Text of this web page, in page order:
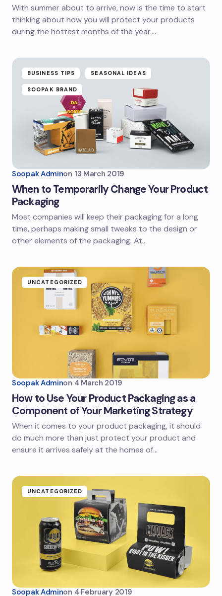
With summer about to arrive, now is the time to start
thinking about how you will protect your products
during the hottest months of the year.…
BUSINESS TIPS SEASONAL IDEAS
SOOPAK BRAND
Soopak Adminon 13 March 2019
When to Temporarily Change Your Product
Packaging
Most companies will keep their packaging for a long
time, perhaps making small tweaks to the design or
other elements of the packaging. At…
UNCATEGORIZED
Soopak Adminon 4 March 2019
How to Use Your Product Packaging as a
Component of Your Marketing Strategy
When it comes to your product packaging, it should
do much more than just protect your product and
ensure it arrives safely at the homes of…
UNCATEGORIZED
Soopak Adminon 4 February 2019